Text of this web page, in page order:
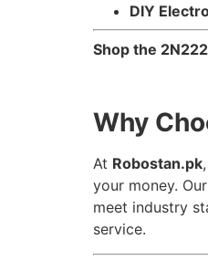
DIY
Shop the
Why
At Robostan.pk
your money.
meet industry
service.